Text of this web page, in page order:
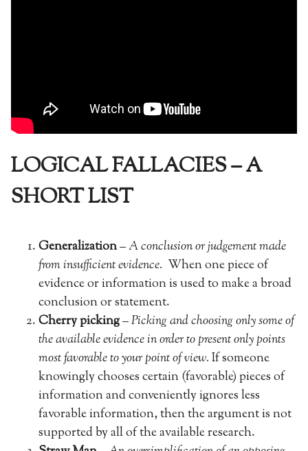
LOGICAL FALLACIES – A
SHORT LIST
Generalization–A conclusion or judgement made
from insufficient evidence. When one piece of
evidence or information is used to make a broad
conclusion or statement.
Cherry picking–Picking and choosing only some of
the available evidence in order to present only points
most favorable to your point of view.If someone
knowingly chooses certain (favorable) pieces of
information and conveniently ignores less
favorable information, then the argument is not
supported by all of the available research.